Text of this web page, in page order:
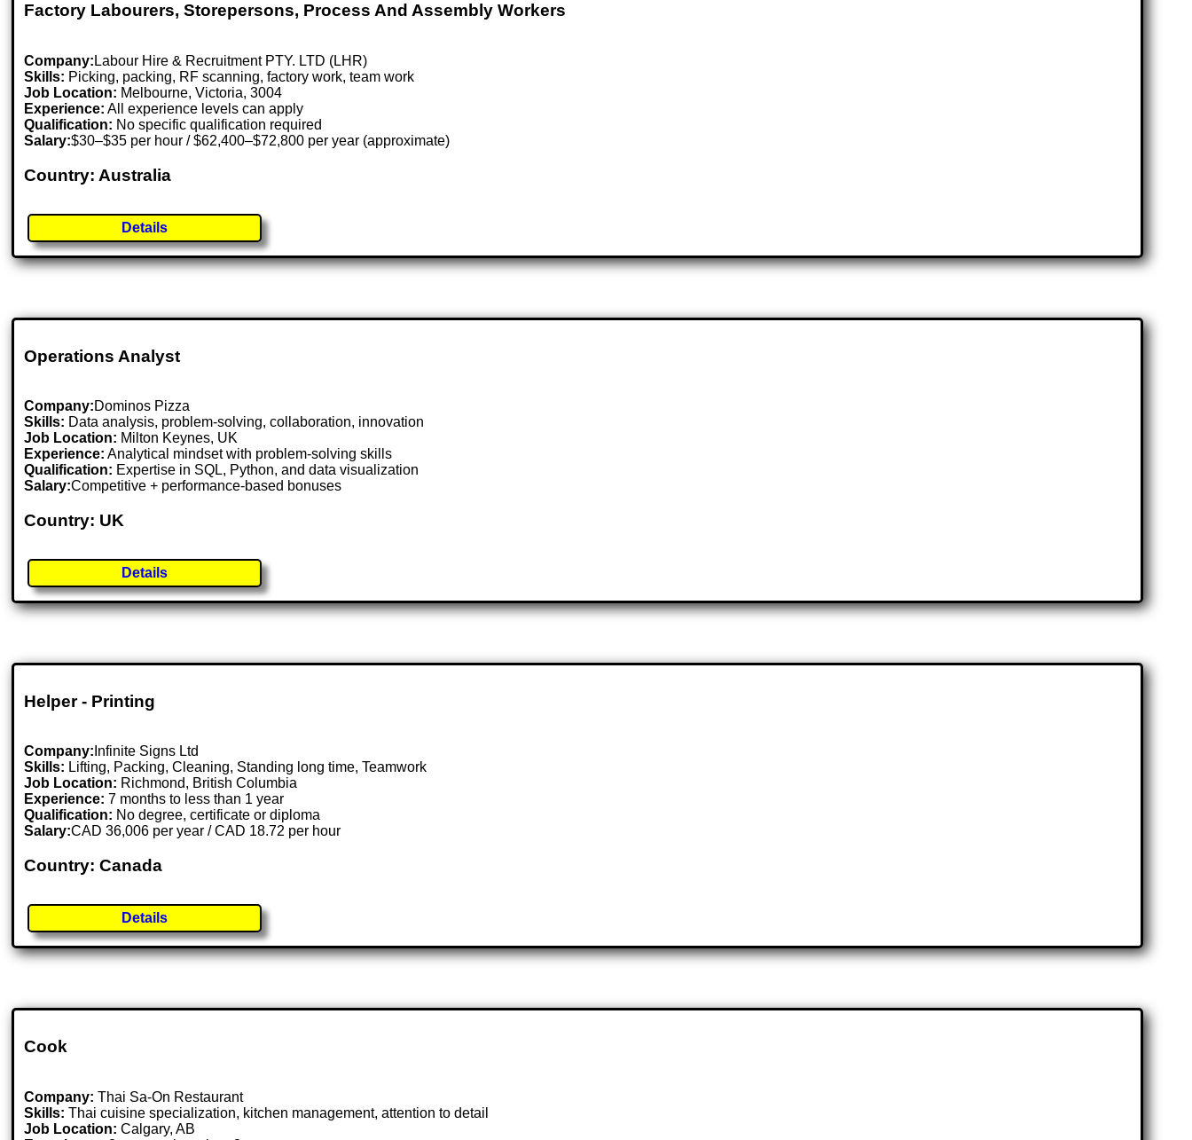
Factory Labourers, Storepersons, Process And Assembly Workers
Company: Labour Hire & Recruitment PTY. LTD (LHR)
Skills: Picking, packing, RF scanning, factory work, team work
Job Location: Melbourne, Victoria, 3004
Experience: All experience levels can apply
Qualification: No specific qualification required
Salary:$30–$35 per hour / $62,400–$72,800 per year (approximate)
Country: Australia
Details
Operations Analyst
Company:Dominos Pizza
Skills: Data analysis, problem-solving, collaboration, innovation
Job Location: Milton Keynes, UK
Experience: Analytical mindset with problem-solving skills
Qualification: Expertise in SQL, Python, and data visualization
Salary:Competitive + performance-based bonuses
Country: UK
Details
Helper - Printing
Company: Infinite Signs Ltd
Skills: Lifting, Packing, Cleaning, Standing long time, Teamwork
Job Location: Richmond, British Columbia
Experience: 7 months to less than 1 year
Qualification: No degree, certificate or diploma
Salary:CAD 36,006 per year / CAD 18.72 per hour
Country: Canada
Details
Cook
Company: Thai Sa-On Restaurant
Skills: Thai cuisine specialization, kitchen management, attention to detail
Job Location:Calgary, AB